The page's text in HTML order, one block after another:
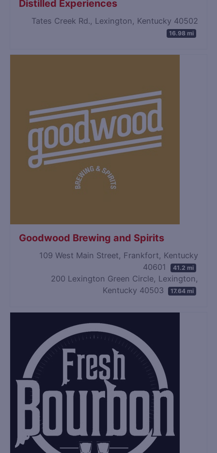
Distilled Experiences
Tates Creek Rd., Lexington, Kentucky 40502
16.98 mi
Goodwood Brewing and Spirits
109 West Main Street, Frankfort, Kentucky
40601
41.2 mi
200 Lexington Green Circle, Lexington,
Kentucky 40503
17.64 mi